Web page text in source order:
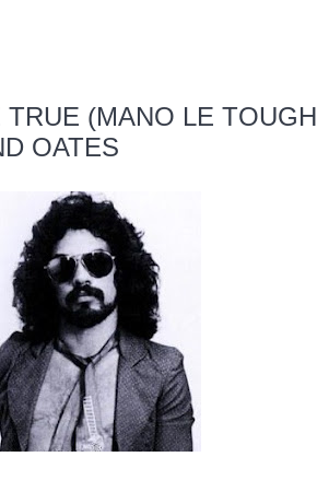
(MANO LE TOUGH
OATES